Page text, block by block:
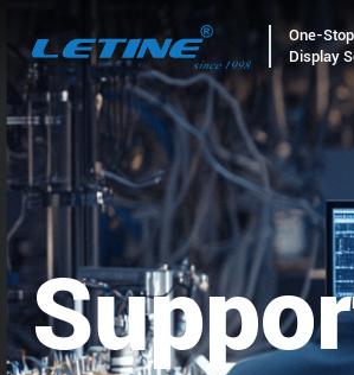
One-
Display